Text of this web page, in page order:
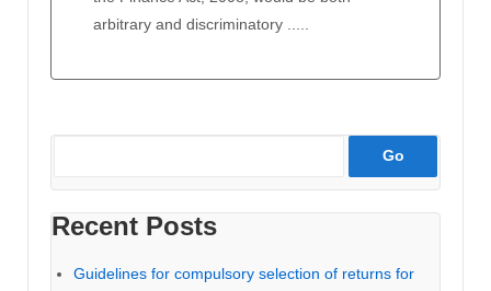
arbitrary and discriminatory .....
Recent Posts
Guidelines for compulsory selection of returns for